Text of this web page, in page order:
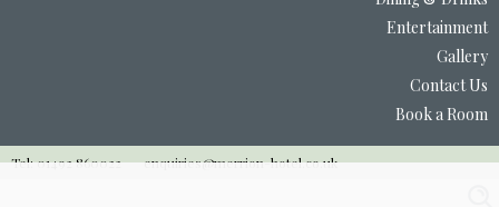
Entertainment
Gallery
Contact Us
Book a Room
Tel: 01492 860022 enquiries@merrion-hotel.co.uk